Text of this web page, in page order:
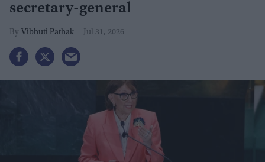
secretary-general
Vibhuti Pathak Jul 31, 2026